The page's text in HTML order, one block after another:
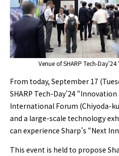
Venue of SHARP Tech-
From today, September 17
SHARP Tech-Day’24
International Forum (Chiyoda-
and a large-scale technology
can experience Sharp’s “Next
This event is held to propose